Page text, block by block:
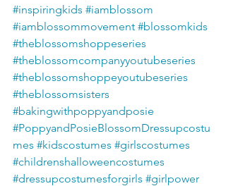
#inspiringkids #iamblossom
#iamblossommovement #blossomkids
#theblossomshoppeseries
#theblossomcompanyyoutubeseries
#theblossomshoppeyoutubeseries
#theblossomsisters
#bakingwithpoppyandposie
#PoppyandPosieBlossomDressupcostu
mes #kidscostumes #girlscostumes
#childrenshalloweencostumes
#dressupcostumesforgirls #girlpower